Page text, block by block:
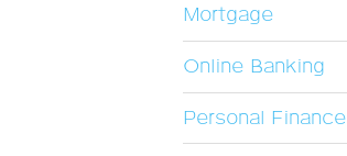
Mortgage
Online Banking
Personal Finance